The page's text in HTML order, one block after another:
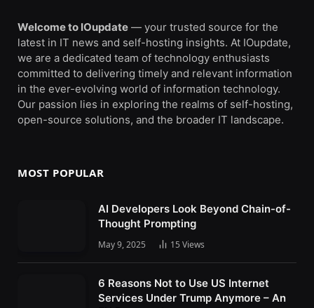
Welcome to IOupdate — your trusted source for the
latest in IT news and self-hosting insights. At IOupdate,
we are a dedicated team of technology enthusiasts
committed to delivering timely and relevant information
in the ever-evolving world of information technology.
Our passion lies in exploring the realms of self-hosting,
open-source solutions, and the broader IT landscape.
MOST POPULAR
AI Developers Look Beyond Chain-of-
Thought Prompting
May 9, 2025 15 Views
6 Reasons Not to Use US Internet
Services Under Trump Anymore – An